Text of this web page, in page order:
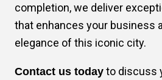
completion, we deliver
that enhances your business
elegance of this iconic city.
Contact us today to discuss